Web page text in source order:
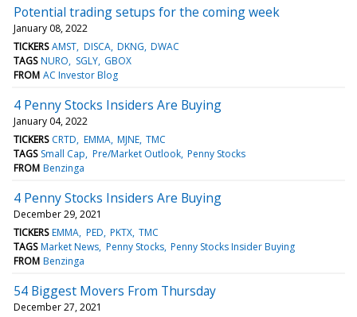
Potential trading setups for the coming week
January 08, 2022
TICKERS AMST DISCA DKNG DWAC
TAGS NURO SGLY GBOX
FROM AC Investor Blog
4 Penny Stocks Insiders Are Buying
January 04, 2022
TICKERS CRTD EMMA MJNE TMC
TAGS Small Cap Pre/Market Outlook Penny Stocks
FROM Benzinga
4 Penny Stocks Insiders Are Buying
December 29, 2021
TICKERS EMMA PED PKTX TMC
TAGS Market News Penny Stocks Penny Stocks Insider Buying
FROM Benzinga
54 Biggest Movers From Thursday
December 27, 2021